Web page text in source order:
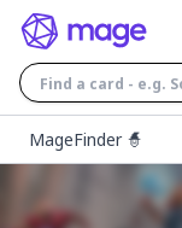
MageFinder 🧙